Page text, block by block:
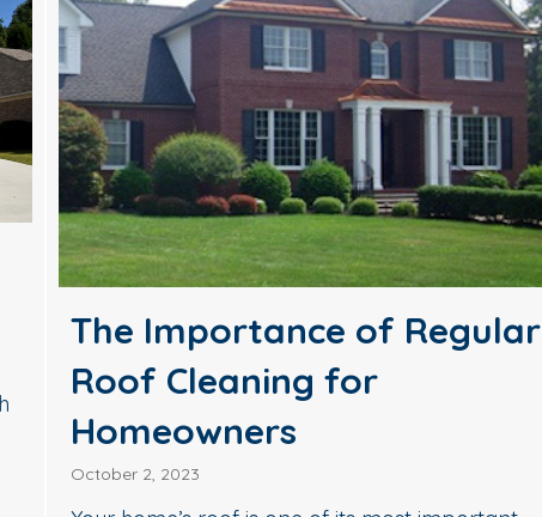
The Importance of Regular
Roof Cleaning for
Homeowners
October 2, 2023